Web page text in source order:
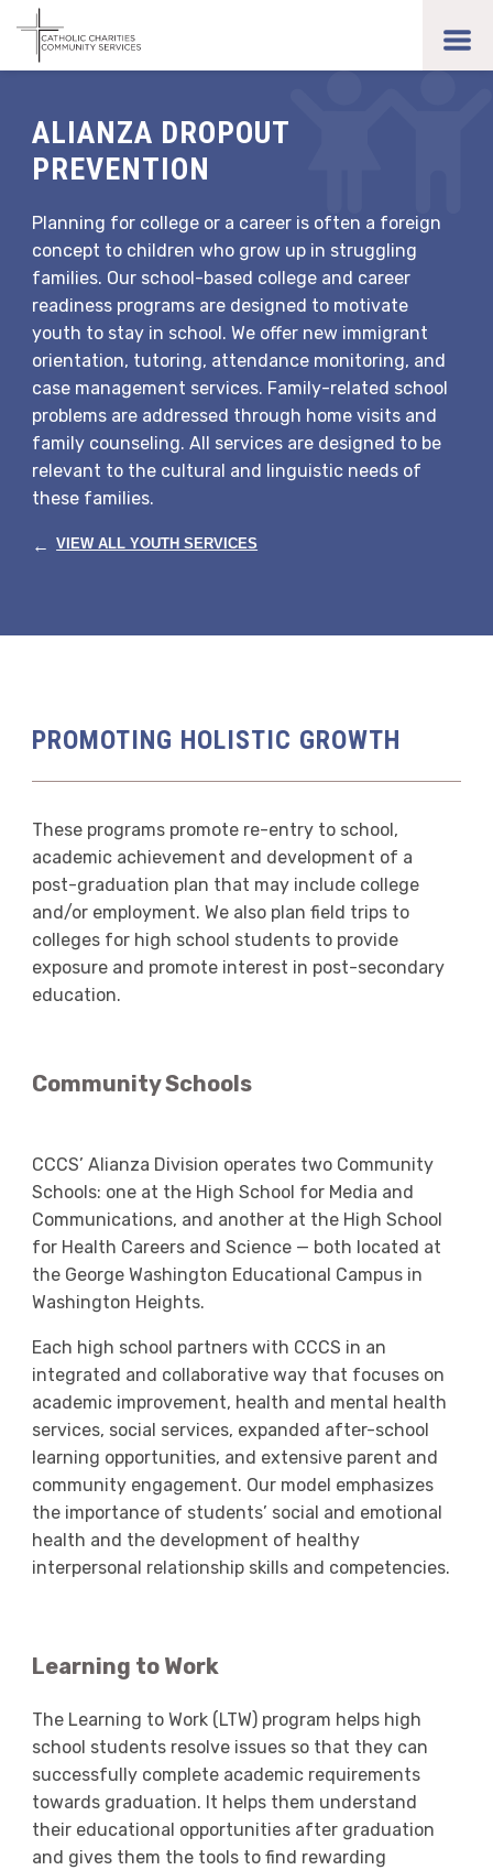
menu
ALIANZA DROPOUT
PREVENTION
Planning for college or a career is often a foreign
concept to children who grow up in struggling
families. Our school-based college and career
readiness programs are designed to motivate
youth to stay in school. We offer new immigrant
orientation, tutoring, attendance monitoring, and
case management services. Family-related school
problems are addressed through home visits and
family counseling. All services are designed to be
relevant to the cultural and linguistic needs of
these families.
← VIEW ALL YOUTH SERVICES
PROMOTING HOLISTIC GROWTH
These programs promote re-entry to school,
academic achievement and development of a
post-graduation plan that may include college
and/or employment. We also plan field trips to
colleges for high school students to provide
exposure and promote interest in post-secondary
education.
Community Schools
CCCS’ Alianza Division operates two Community
Schools: one at the High School for Media and
Communications, and another at the High School
for Health Careers and Science — both located at
the George Washington Educational Campus in
Washington Heights.
Each high school partners with CCCS in an
integrated and collaborative way that focuses on
academic improvement, health and mental health
services, social services, expanded after-school
learning opportunities, and extensive parent and
community engagement. Our model emphasizes
the importance of students’ social and emotional
health and the development of healthy
interpersonal relationship skills and competencies.
Learning to Work
The Learning to Work (LTW) program helps high
school students resolve issues so that they can
successfully complete academic requirements
towards graduation. It helps them understand
their educational opportunities after graduation
and gives them the tools to find rewarding